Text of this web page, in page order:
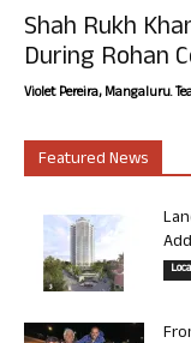
Shah Rukh
During Rohan
Violet Pereira, Mangaluru.
Featured News